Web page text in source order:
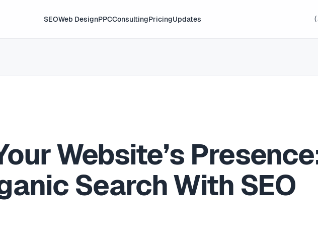
SEOWeb DesignPPCConsultingPricingUpdates
Website’s
Search With SEO